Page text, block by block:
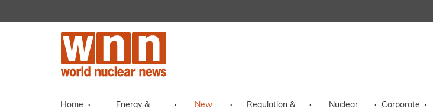
Home ·
Energy &
·
New
·
Regulation &
·
Nuclear
· Corporate ·